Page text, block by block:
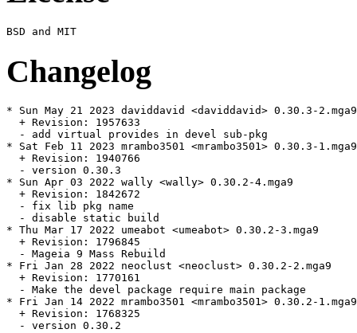
Changelog
* Sun May 21 2023 daviddavid <daviddavid> 0.30.3-2.mga9
  + Revision: 1957633
  - add virtual provides in devel sub-pkg
* Sat Feb 11 2023 mrambo3501 <mrambo3501> 0.30.3-1.mga9
  + Revision: 1940766
  - version 0.30.3
* Sun Apr 03 2022 wally <wally> 0.30.2-4.mga9
  + Revision: 1842672
  - fix lib pkg name
  - disable static build
* Thu Mar 17 2022 umeabot <umeabot> 0.30.2-3.mga9
  + Revision: 1796845
  - Mageia 9 Mass Rebuild
* Fri Jan 28 2022 neoclust <neoclust> 0.30.2-2.mga9
  + Revision: 1770161
  - Make the devel package require main package
* Fri Jan 14 2022 mrambo3501 <mrambo3501> 0.30.2-1.mga9
  + Revision: 1768325
  - version 0.30.2